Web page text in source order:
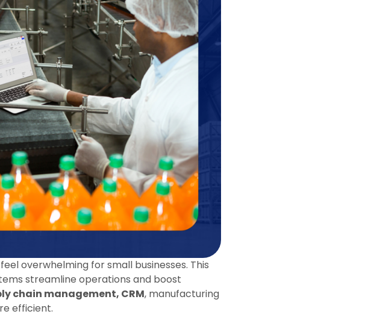
overwhelming for small businesses. This
streamline operations and boost
chain management, CRM, manufacturing
efficient.